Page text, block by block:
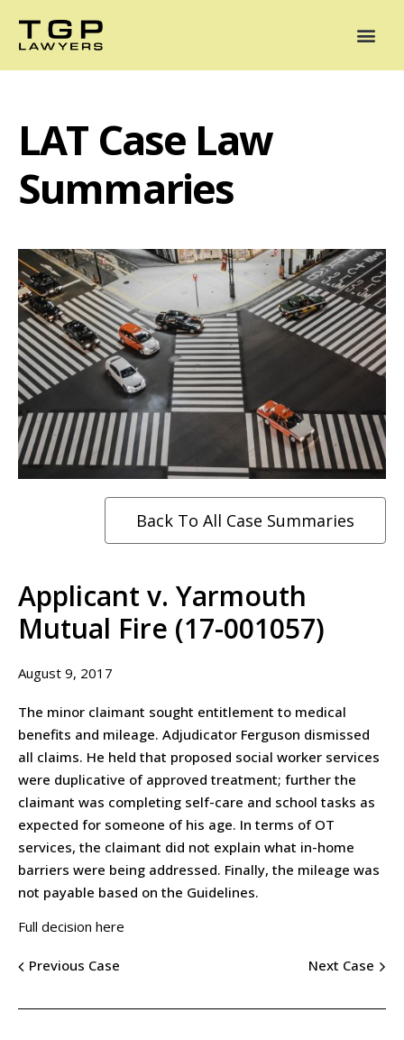
LAT Case Law
Summaries
Back To All Case Summaries
Applicant v. Yarmouth
Mutual Fire (17-001057)
August 9, 2017
The minor claimant sought entitlement to medical
benefits and mileage. Adjudicator Ferguson dismissed
all claims. He held that proposed social worker services
were duplicative of approved treatment; further the
claimant was completing self-care and school tasks as
expected for someone of his age. In terms of OT
services, the claimant did not explain what in-home
barriers were being addressed. Finally, the mileage was
not payable based on the Guidelines.
Full decision here
Previous Case Next Case